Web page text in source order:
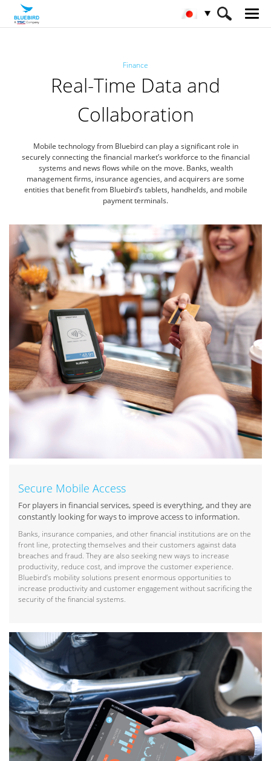
Finance
Real-Time Data and
Collaboration
Mobile technology from Bluebird can play a significant role in
securely connecting the financial market’s workforce to the financial
systems and news flows while on the move. Banks, wealth
management firms, insurance agencies, and acquirers are some
entities that benefit from Bluebird’s tablets, handhelds, and mobile
payment terminals.
Secure Mobile Access
For players in financial services, speed is everything, and they are
constantly looking for ways to improve access to information.
Banks, insurance companies, and other financial institutions are on the
front line, protecting themselves and their customers against data
breaches and fraud. They are also seeking new ways to increase
productivity, reduce cost, and improve the customer experience.
Bluebird’s mobility solutions present enormous opportunities to
increase productivity and customer engagement without sacrificing the
security of the financial systems.